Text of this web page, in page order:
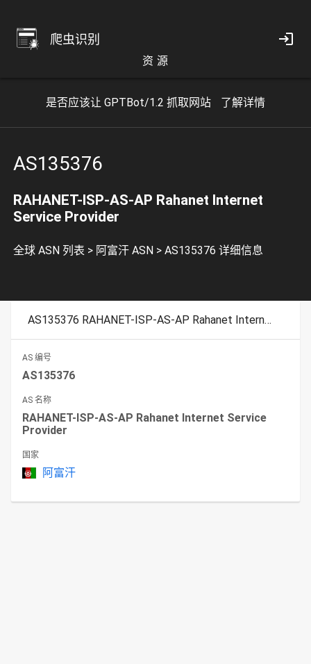
爬虫识别
资 源
是否应该让 GPTBot/1.2 抓取网站 了解详情
AS135376
RAHANET-ISP-AS-AP Rahanet Internet
Service Provider
全球 ASN 列表 > 阿富汗 ASN > AS135376 详细信息
AS135376 RAHANET-ISP-AS-AP Rahanet Internet Service Provider
AS 编号
AS135376
AS 名称
RAHANET-ISP-AS-AP Rahanet Internet Service
Provider
国家
阿富汗